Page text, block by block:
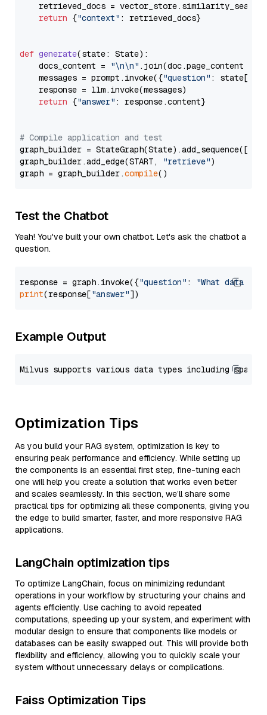
retrieved_docs =
return {"context" : retrieved_docs}
def generate(state: State):
    docs_content =
"\n\n" .join(doc.page_content
    messages = prompt.invoke({
"question" : state[
    response = llm.invoke(messages)
return {"answer" : response.content}
# Compile application and test
graph_builder =
graph_builder.add_edge(START,
"retrieve")
graph = graph_builder.compile
Test the Chatbot
Yeah! You've built your own chatbot. Let's ask the chatbot a
question.
response = graph.invoke({"question" :
"What data
print(response["answer"
Example Output
Optimization Tips
As you build your RAG system, optimization is key to
ensuring peak performance and efficiency. While setting up
the components is an essential first step, fine-tuning each
one will help you create a solution that works even better
and scales seamlessly. In this section, we’ll share some
practical tips for optimizing all these components, giving you
the edge to build smarter, faster, and more responsive RAG
applications.
LangChain optimization tips
To optimize LangChain, focus on minimizing redundant
operations in your workflow by structuring your chains and
agents efficiently. Use caching to avoid repeated
computations, speeding up your system, and experiment with
modular design to ensure that components like models or
databases can be easily swapped out. This will provide both
flexibility and efficiency, allowing you to quickly scale your
system without unnecessary delays or complications.
Faiss Optimization Tips